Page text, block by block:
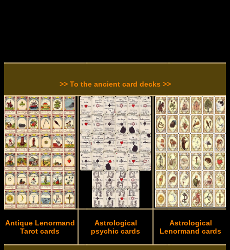
>> To the ancient card decks >>
Antique Lenormand
Tarot cards
Astrological
psychic cards
Astrological
Lenormand cards